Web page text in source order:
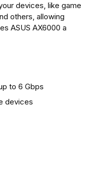
devices, like game
others, allowing
ASUS AX6000 a
to 6 Gbps
devices